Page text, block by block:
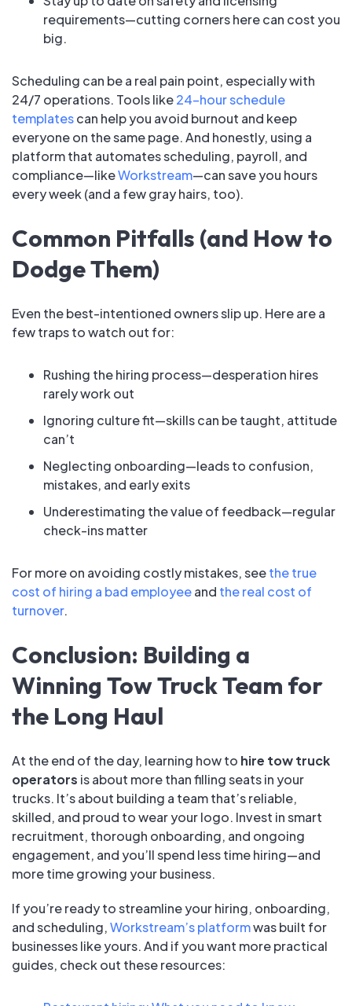
requirements—cutting corners here can cost you
big.
Scheduling can be a real pain point, especially with
24/7 operations. Tools like24-hour schedule
templatescan help you avoid burnout and keep
everyone on the same page. And honestly, using a
platform that automates scheduling, payroll, and
compliance—likeWorkstream—can save you hours
every week (and a few gray hairs, too).
Common Pitfalls (and How to
Dodge Them)
Even the best-intentioned owners slip up. Here are a
few traps to watch out for:
Rushing the hiring process—desperation hires
rarely work out
Ignoring culture fit—skills can be taught, attitude
can’t
Neglecting onboarding—leads to confusion,
mistakes, and early exits
Underestimating the value of feedback—regular
check-ins matter
For more on avoiding costly mistakes, seethe true
cost of hiring a bad employeeand the real cost of
turnover.
Conclusion: Building a
Winning Tow Truck Team for
the Long Haul
At the end of the day, learning how to hire tow truck
operators is about more than filling seats in your
trucks. It’s about building a team that’s reliable,
skilled, and proud to wear your logo. Invest in smart
recruitment, thorough onboarding, and ongoing
engagement, and you’ll spend less time hiring—and
more time growing your business.
If you’re ready to streamline your hiring, onboarding,
and scheduling,Workstream’s platformwas built for
businesses like yours. And if you want more practical
guides, check out these resources: